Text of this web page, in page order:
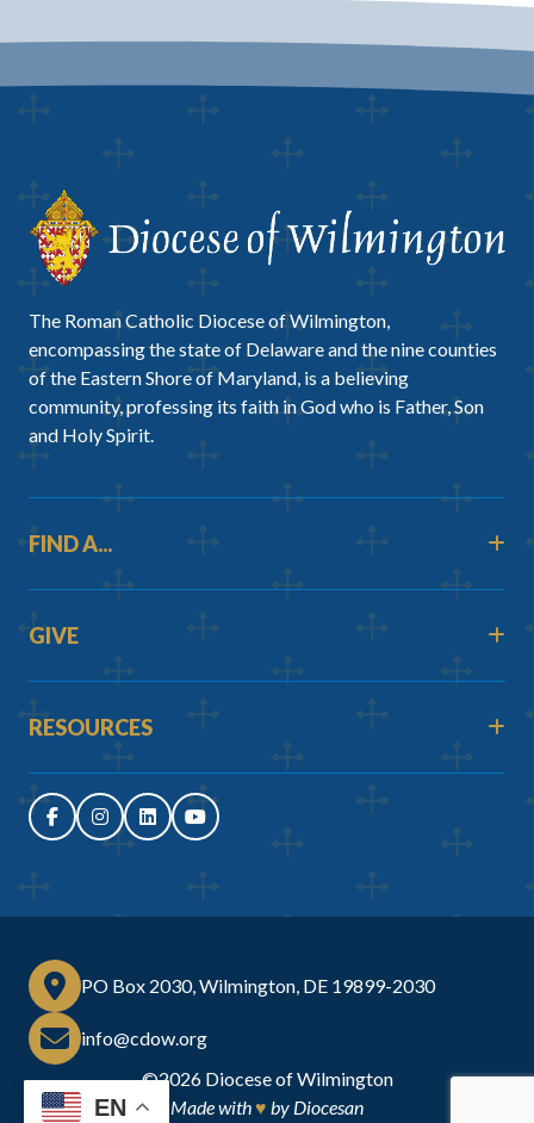
The Roman Catholic Diocese of Wilmington,
encompassing the state of Delaware and the nine counties
of the Eastern Shore of Maryland, is a believing
community, professing its faith in God who is Father, Son
and Holy Spirit.
FIND A...
GIVE
RESOURCES
©2026 Diocese of Wilmington
Made with♥ by Diocesan
PO Box 2030, Wilmington, DE 19899-2030
info@cdow.org
EN